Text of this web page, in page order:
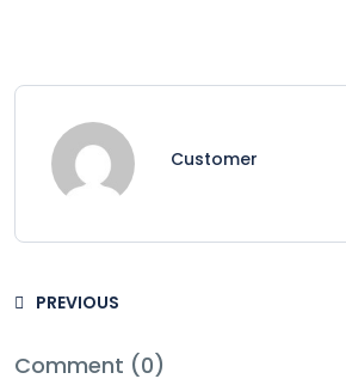
Customer
PREVIOUS
Comment (0)